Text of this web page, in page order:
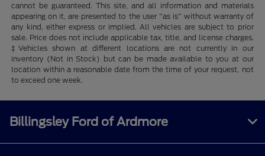
cannot be guaranteed. This site, and all information and materials
appearing on it, are presented to the user "as is" without warranty of
any kind, either express or implied. All vehicles are subject to prior
sale. Price does not include applicable tax, title, and license charges.
‡Vehicles shown at different locations are not currently in our
inventory (Not in Stock) but can be made available to you at our
location within a reasonable date from the time of your request, not
to exceed one week.
Billingsley Ford of Ardmore